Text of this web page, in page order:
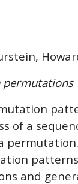
permutations
of a
and